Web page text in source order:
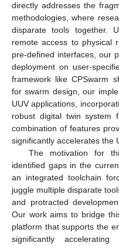
directly addresses the
methodologies, where
disparate tools together.
remote access to physical
pre-defined interfaces, our
deployment on user-
framework like CPSwarm
for swarm design, our
UUV applications,
robust digital twin system
combination of features
significantly accelerates the
The motivation for
identified gaps in the
an integrated toolchain
juggle multiple disparate
and protracted
Our work aims to bridge
platform that supports the
significantly